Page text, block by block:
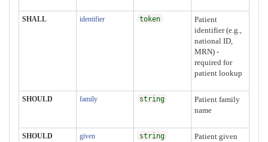
SHALL identifier token
Patient
identifier (e.g.,
national ID,
MRN) -
required for
patient lookup
SHOULD family string
Patient family
name
SHOULD given string
Patient given